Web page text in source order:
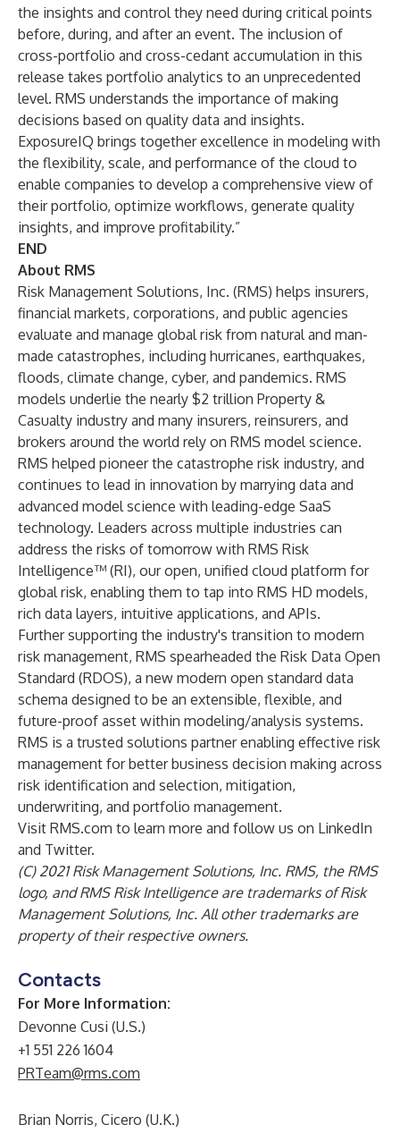
the insights and control they need during critical points
before, during, and after an event. The inclusion of
cross-portfolio and cross-cedant accumulation in this
release takes portfolio analytics to an unprecedented
level. RMS understands the importance of making
decisions based on quality data and insights.
ExposureIQ brings together excellence in modeling with
the flexibility, scale, and performance of the cloud to
enable companies to develop a comprehensive view of
their portfolio, optimize workflows, generate quality
insights, and improve profitability.”
END
About RMS
Risk Management Solutions, Inc. (RMS) helps insurers,
financial markets, corporations, and public agencies
evaluate and manage global risk from natural and man-
made catastrophes, including hurricanes, earthquakes,
floods, climate change, cyber, and pandemics. RMS
models underlie the nearly $2 trillion Property &
Casualty industry and many insurers, reinsurers, and
brokers around the world rely on RMS model science.
RMS helped pioneer the catastrophe risk industry, and
continues to lead in innovation by marrying data and
advanced model science with leading-edge SaaS
technology. Leaders across multiple industries can
address the risks of tomorrow with RMS Risk
Intelligence™ (RI), our open, unified cloud platform for
global risk, enabling them to tap into RMS HD models,
rich data layers, intuitive applications, and APIs.
Further supporting the industry's transition to modern
risk management, RMS spearheaded the Risk Data Open
Standard (RDOS), a new modern open standard data
schema designed to be an extensible, flexible, and
future-proof asset within modeling/analysis systems.
RMS is a trusted solutions partner enabling effective risk
management for better business decision making across
risk identification and selection, mitigation,
underwriting, and portfolio management.
Visit RMS.com to learn more and follow us on LinkedIn
and Twitter.
(C) 2021 Risk Management Solutions, Inc. RMS, the RMS
logo, and RMS Risk Intelligence are trademarks of Risk
Management Solutions, Inc. All other trademarks are
property of their respective owners.
Contacts
For More Information:
Devonne Cusi (U.S.)
+1 551 226 1604
PRTeam@rms.com
Brian Norris, Cicero (U.K.)